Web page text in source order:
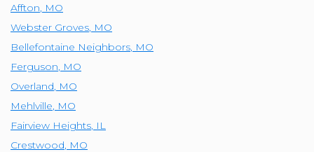
Affton, MO
Webster Groves, MO
Bellefontaine Neighbors, MO
Ferguson, MO
Overland, MO
Mehlville, MO
Fairview Heights, IL
Crestwood, MO